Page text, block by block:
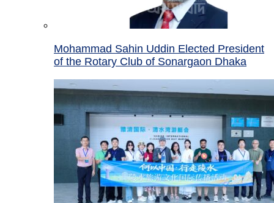
Mohammad Sahin Uddin Elected President
of the Rotary Club of Sonargaon Dhaka